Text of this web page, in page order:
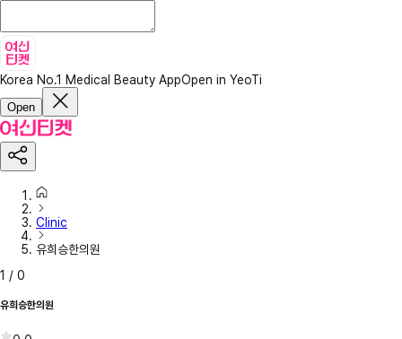
Korea No.1 Medical Beauty AppOpen in YeoTi
Open
Clinic
유희승한의원
1 / 0
유희승한의원